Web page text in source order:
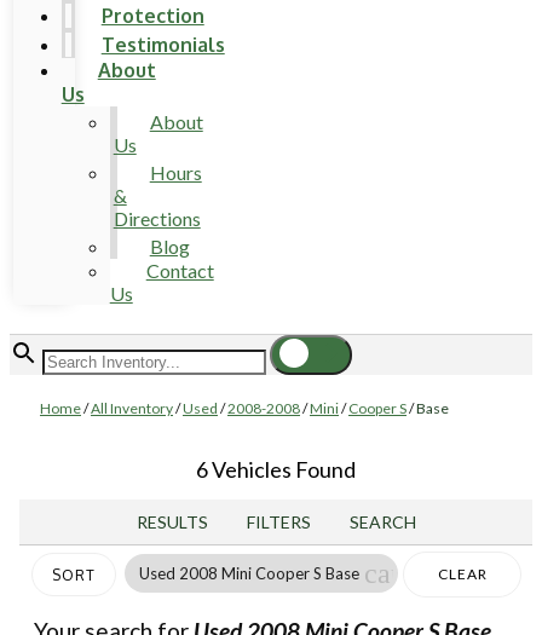
Protection
Testimonials
About
Us
About
Us
Hours
&
Directions
Blog
Contact
Us
Home/All Inventory/Used /2008-2008/Mini/Cooper S/Base
6 Vehicles Found
RESULTS FILTERS SEARCH
SORT Used 2008 Mini Cooper S Base cancelCLEAR